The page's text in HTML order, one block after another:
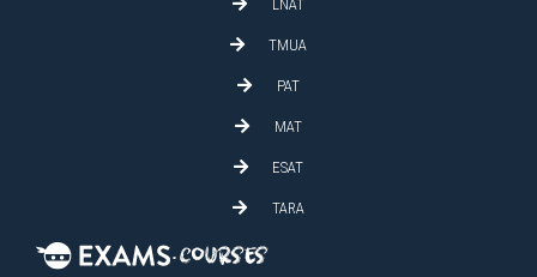
LNAT
TMUA
PAT
MAT
ESAT
TARA